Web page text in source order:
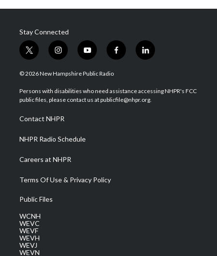
Stay Connected
t
w
i
t
e
i
n
s
a
g
a
m
y
o
u
u
b
f
a
b
o
l
i
e
d
© 2026 New Hampshire Public Radio
Persons with disabilities who need assistance accessing NHPR's FCC
public files, please contact us at publicfile@nhpr.org.
Contact NHPR
NHPR Radio Schedule
Careers at NHPR
Terms Of Use & Privacy Policy
Public Files
WCNH
WEVC
WEVF
WEVH
WEVJ
WEVN